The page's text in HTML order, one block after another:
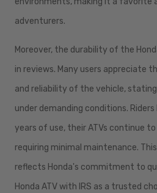
adventurers.
Moreover, the durability of the
in reviews. Many users appreciate
and reliability of the vehicle,
under demanding conditions.
years of use, their ATVs continue
requiring minimal maintenance.
reflects Honda's commitment to
Honda ATV with IRS as a trusted